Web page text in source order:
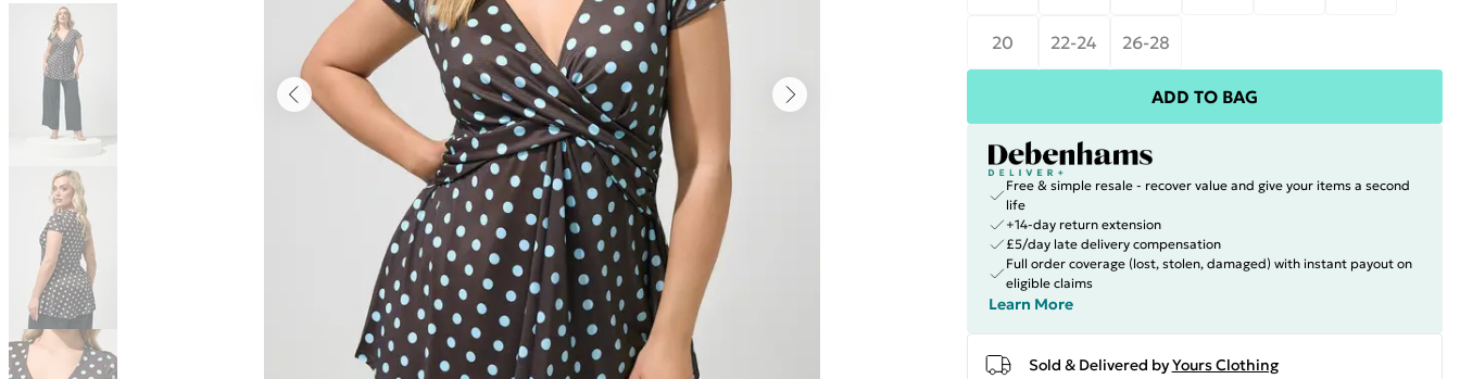
20 22-24 26-28
ADD TO BAG
Free & simple resale - recover value and give your items a second
life
+14-day return extension
£5/day late delivery compensation
Full order coverage (lost, stolen, damaged) with instant payout on
eligible claims
Learn More
Sold & Delivered byYours Clothing